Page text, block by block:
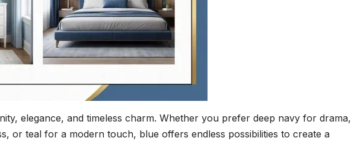
elegance, and timeless charm. Whether you prefer deep navy for drama,
or teal for a modern touch, blue offers endless possibilities to create a